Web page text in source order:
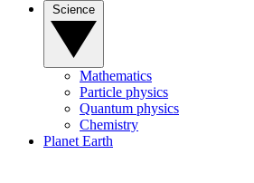
Mathematics
Particle physics
Quantum physics
Chemistry
Planet Earth